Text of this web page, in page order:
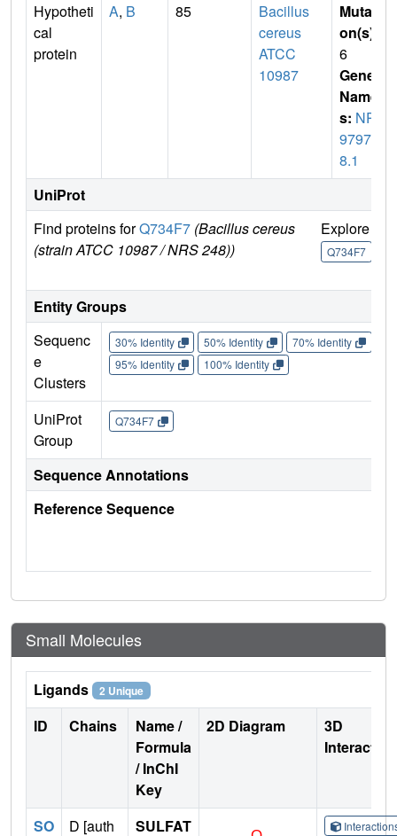
Hypotheti
cal
protein
A, B 85
Bacillus
cereus
ATCC
10987
Mutati
on(s)
6
Gene
Name
s: NP_
97974
8.1
UniProt
Find proteins forQ734F7 (Bacillus cereus
(strain ATCC 10987 / NRS 248))
Explore
Q734F7
Entity Groups
Sequenc
e
Clusters
30% Identity 50% Identity 70% Identity
95% Identity
100% Identity
UniProt
Group
Q734F7
Sequence Annotations
Reference Sequence
Small Molecules
Ligands 2 Unique
ID Chains
Name /
Formula
/ InChI
Key
2D Diagram
3D
SO D [auth SULFAT